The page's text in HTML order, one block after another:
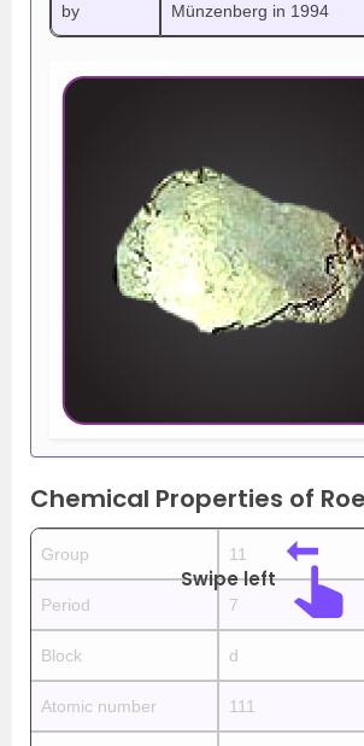
by
Münzenberg in 1994
Chemical Properties of
Group 11
Period 7
Block d
Atomic number 111
Swipe left